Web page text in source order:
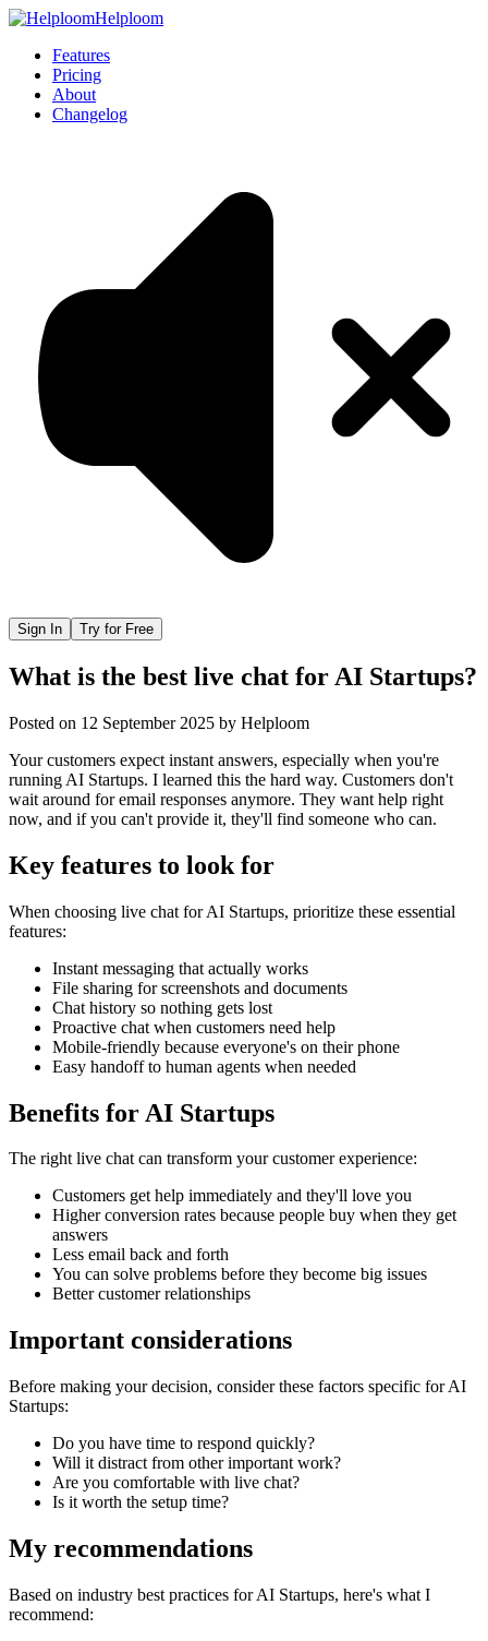
Helploom
Features
Pricing
About
Changelog
Sign In Try for Free
What is the best live chat for AI Startups?
Posted on 12 September 2025 by Helploom
Your customers expect instant answers, especially when you're
running AI Startups. I learned this the hard way. Customers don't
wait around for email responses anymore. They want help right
now, and if you can't provide it, they'll find someone who can.
Key features to look for
When choosing live chat forAI Startups, prioritize these essential
features:
Instant messaging that actually works
File sharing for screenshots and documents
Chat history so nothing gets lost
Proactive chat when customers need help
Mobile-friendly because everyone's on their phone
Easy handoff to human agents when needed
Benefits for AI Startups
The rightlive chatcan transform your customer experience:
Customers get help immediately and they'll love you
Higher conversion rates because people buy when they get
answers
Less email back and forth
You can solve problems before they become big issues
Better customer relationships
Important considerations
Before making your decision, consider these factors specific for AI
Startups:
Do you have time to respond quickly?
Will it distract from other important work?
Are you comfortable with live chat?
Is it worth the setup time?
My recommendations
Based on industry best practices forAI Startups, here's what I
recommend: